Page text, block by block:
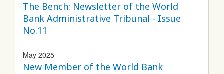
The Bench: Newsletter of the World
Bank Administrative Tribunal - Issue
No.11
May 2025
New Member of the World Bank